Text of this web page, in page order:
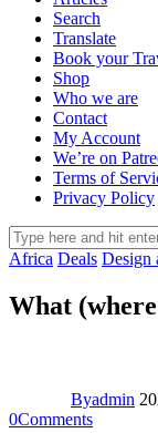
Search
Translate
Book your
Shop
Who we are
Contact
My Account
We’re on
Terms of
Privacy Policy
Africa Deals Design
What
Byadmin
0Comments